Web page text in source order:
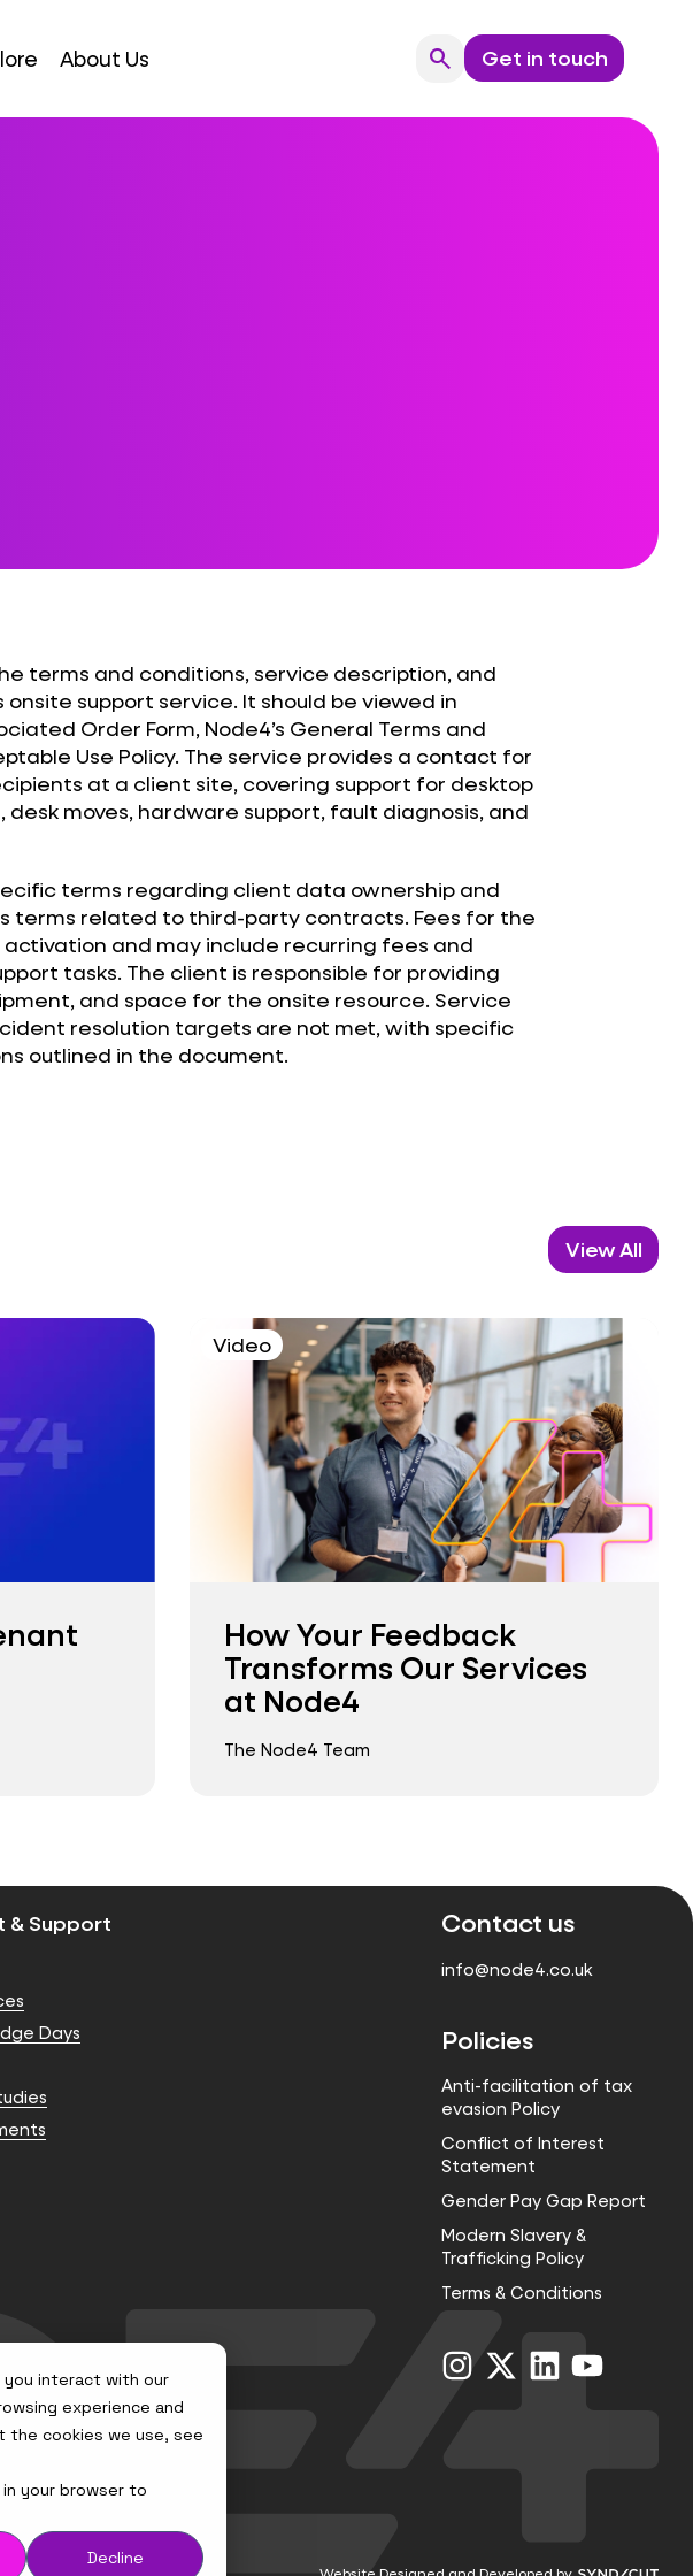
interact with our
experience and
the cookies we use, see
your browser to
Decline
About Us searchSearchGet in touch
terms and conditions, service description, and
onsite support service. It should be viewed in
Order Form, Node4’s General Terms and
Use Policy. The service provides a contact for
at a client site, covering support for desktop
desk moves, hardware support, fault diagnosis, and
terms regarding client data ownership and
terms related to third-party contracts. Fees for the
and may include recurring fees and
tasks. The client is responsible for providing
and space for the onsite resource. Service
resolution targets are not met, with specific
outlined in the document.
View All
Video
How Your Feedback
Transforms Our Services
at Node4
The Node4 Team
& Support
Days
Contact us
info@node4.co.uk
Policies
Anti-facilitation of tax
evasion Policy
Conflict of Interest
Statement
Gender Pay Gap Report
Modern Slavery &
Trafficking Policy
Terms & Conditions
Visit
us
Visit
us
Visit
us
Visit
us
Visit